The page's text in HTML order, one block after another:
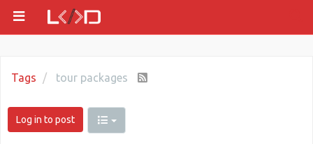
Tags tour packages
Log in to post